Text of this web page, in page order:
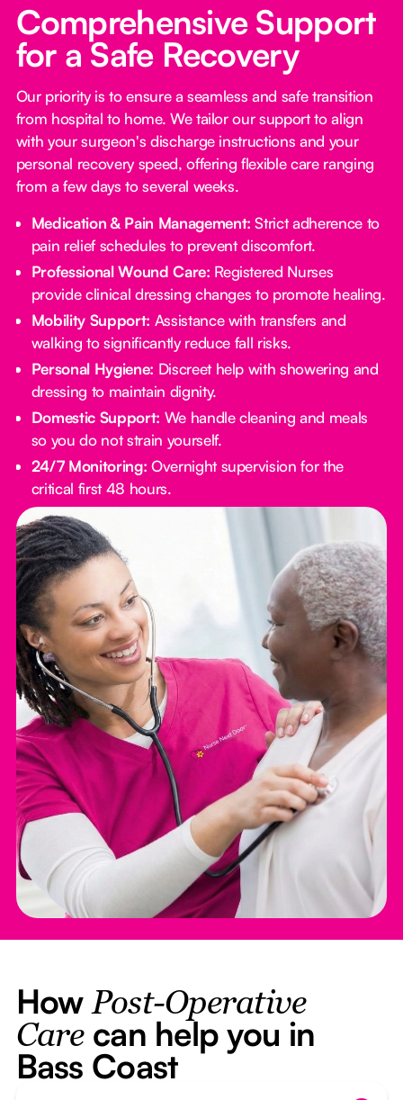
Comprehensive Support
for a Safe Recovery
Our priority is to ensure a seamless and safe transition
from hospital to home. We tailor our support to align
with your surgeon's discharge instructions and your
personal recovery speed, offering flexible care ranging
from a few days to several weeks.
Medication & Pain Management: Strict adherence to
pain relief schedules to prevent discomfort.
Professional Wound Care: Registered Nurses
provide clinical dressing changes to promote healing.
Mobility Support: Assistance with transfers and
walking to significantly reduce fall risks.
Personal Hygiene: Discreet help with showering and
dressing to maintain dignity.
Domestic Support: We handle cleaning and meals
so you do not strain yourself.
24/7 Monitoring: Overnight supervision for the
critical first 48 hours.
How Post-Operative
Carecan help you in
Bass Coast